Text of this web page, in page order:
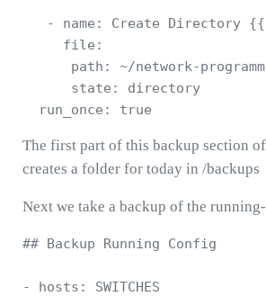
- name: Create Directory
     file:
path: ~/network-
      state: directory
The first part of this backup section
creates a folder for today in /backups
Next we take a backup of the
## Backup Running Config
- hosts: SWITCHES